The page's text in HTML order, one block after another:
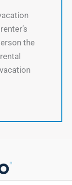
the